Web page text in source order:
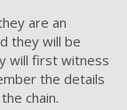
are an
they will be
will first witness
the details
chain.